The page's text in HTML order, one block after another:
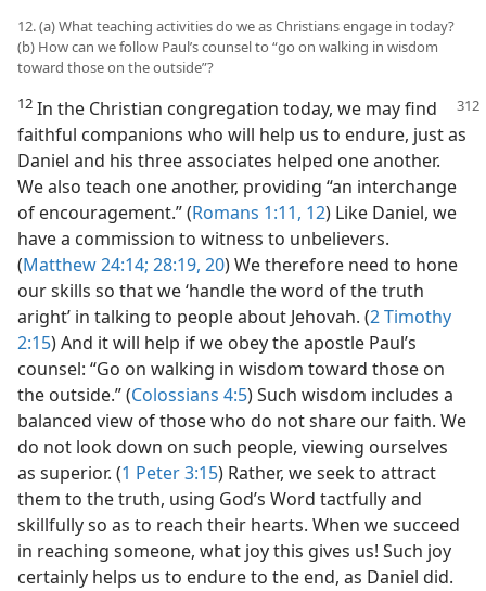
12. (a) What teaching activities do we as Christians engage in today?
(b) How can we follow Paul’s counsel to “go on walking in wisdom
toward those on the outside”?
12 In the Christian congregation today, we may find
faithful companions who will help us to endure, just as
Daniel and his three associates helped one another.
We also teach one another, providing “an interchange
of encouragement.” (Romans 1:11, 12) Like Daniel, we
have a commission to witness to unbelievers.
(Matthew 24:14; 28:19, 20) We therefore need to hone
our skills so that we ‘handle the word of the truth
aright’ in talking to people about Jehovah. (2 Timothy
2:15) And it will help if we obey the apostle Paul’s
counsel: “Go on walking in wisdom toward those on
the outside.” (Colossians 4:5) Such wisdom includes a
balanced view of those who do not share our faith. We
do not look down on such people, viewing ourselves
as superior. (1 Peter 3:15) Rather, we seek to attract
them to the truth, using God’s Word tactfully and
skillfully so as to reach their hearts. When we succeed
in reaching someone, what joy this gives us! Such joy
certainly helps us to endure to the end, as Daniel did.